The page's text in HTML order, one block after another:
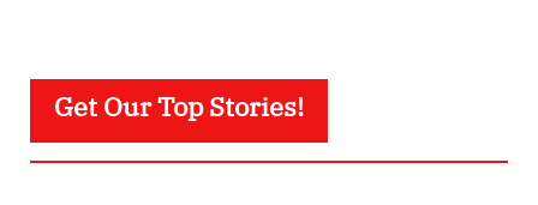
Get Our Top Stories!